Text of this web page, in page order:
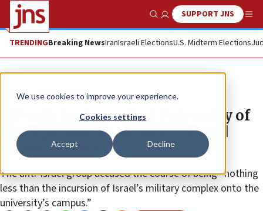
We use cookies to improve your experience.
Cookies settings
Accept Decline
Show SearchSUPPORT JNS
TRENDINGBreaking NewsIranIsraeli ElectionsU.S. Midterm Elections
News Israel News
SJP calls for boycott of University of
Chicago course taught by retired
Israeli general
The anti-Israel group accused the course of being “nothing
less than the incursion of Israel’s military complex onto the
university’s campus.”